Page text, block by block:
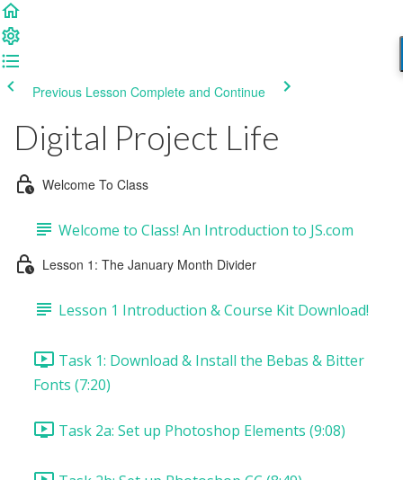
Previous Lesson Complete and Continue
Digital Project Life
Welcome To Class
Welcome to Class! An Introduction to JS.com
Lesson 1: The January Month Divider
Lesson 1 Introduction & Course Kit Download!
Task 1: Download & Install the Bebas & Bitter
Fonts (7:20)
Task 2a: Set up Photoshop Elements (9:08)